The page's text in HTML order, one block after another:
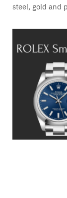
steel, gold and